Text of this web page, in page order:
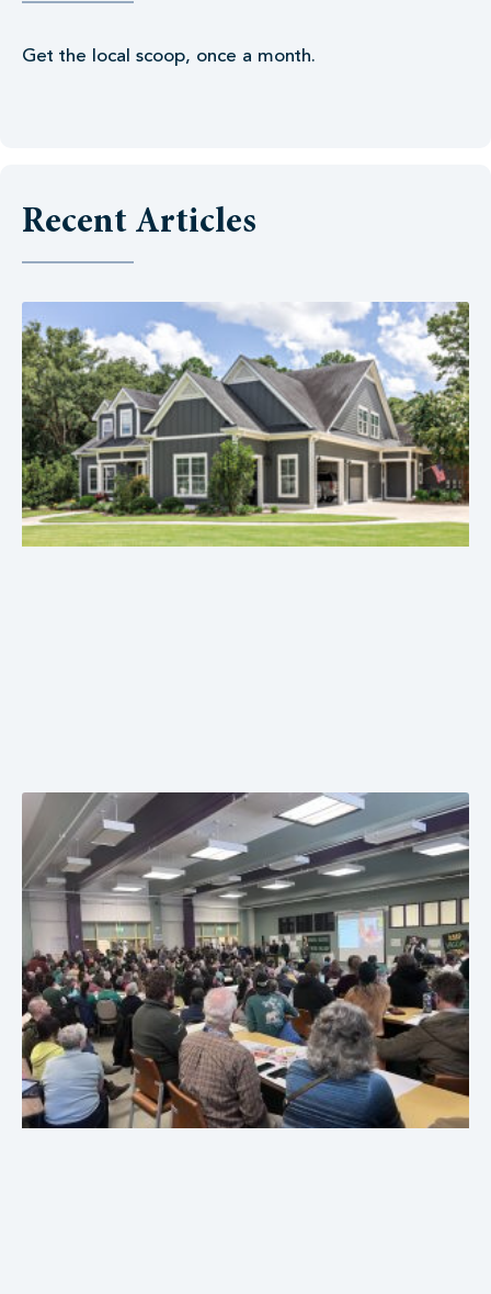
Get the local scoop, once a month.
Recent Articles